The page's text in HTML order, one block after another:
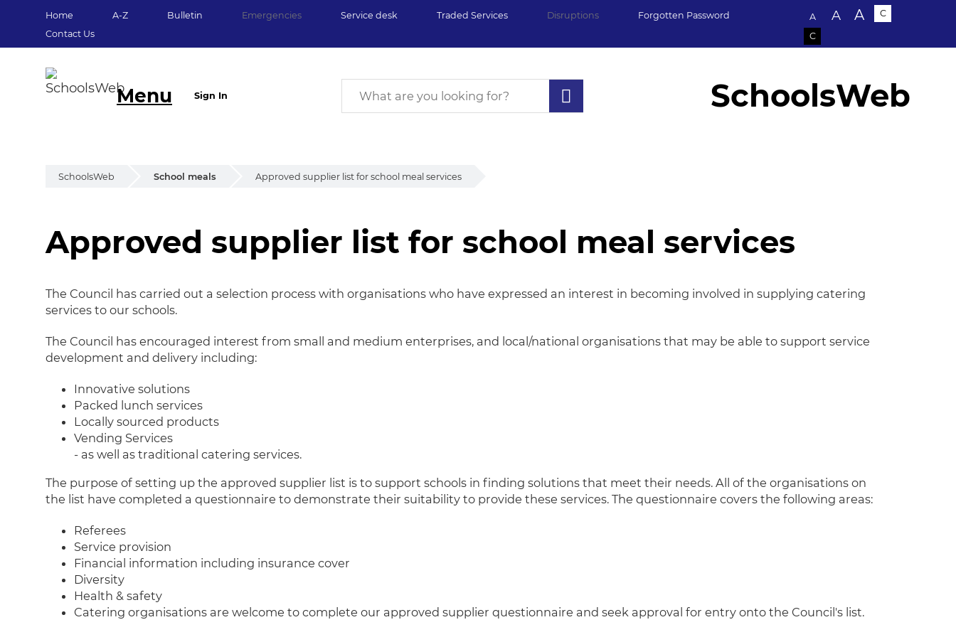
Home A-Z Bulletin Emergencies Service desk Traded Services Disruptions
Forgotten Password
Contact Us
Text size:
A A A C
C
Menu Sign In SchoolsWeb
SchoolsWeb School meals Approved supplier list for school meal services
Approved supplier list for school meal services
Approved supplier list for school meal services
The Council has carried out a selection process with organisations who have expressed an interest in becoming involved in supplying catering
services to our schools.
The Council has encouraged interest from small and medium enterprises, and local/national organisations that may be able to support service
development and delivery including:
Innovative solutions
Packed lunch services
Locally sourced products
Vending Services
- as well as traditional catering services.
The purpose of setting up the approved supplier list is to support schools in finding solutions that meet their needs. All of the organisations on
the list have completed a questionnaire to demonstrate their suitability to provide these services. The questionnaire covers the following areas:
Referees
Service provision
Financial information including insurance cover
Diversity
Health & safety
Catering organisations are welcome to complete our approved supplier questionnaire and seek approval for entry onto the Council's list.